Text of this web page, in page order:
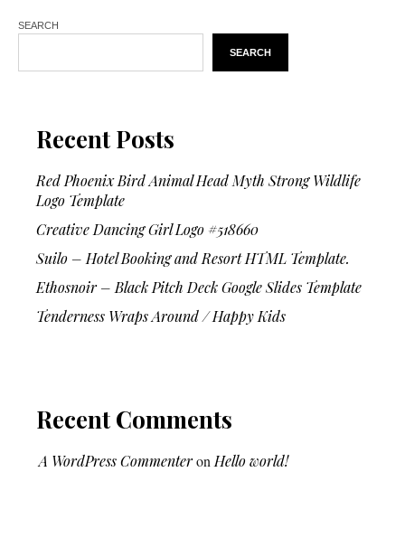
SEARCH
SEARCH
Recent Posts
Red Phoenix Bird Animal Head Myth Strong Wildlife
Logo Template
Creative Dancing Girl Logo #518660
Suilo – Hotel Booking and Resort HTML Template.
Ethosnoir – Black Pitch Deck Google Slides Template
Tenderness Wraps Around / Happy Kids
Recent Comments
A WordPress Commenteron Hello world!